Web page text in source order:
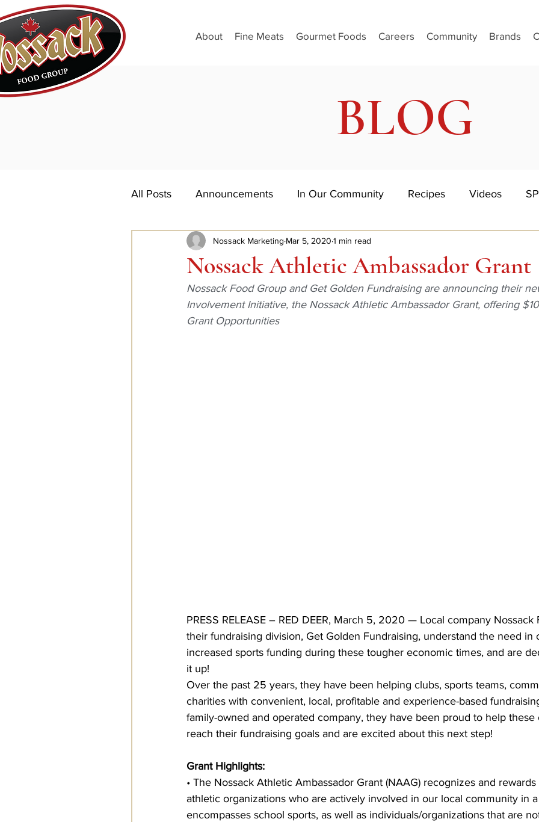
About Fine Meats Gourmet Foods Careers Community Brands
BLOG
All Posts Announcements In Our Community Recipes Videos
Nossack Athletic Ambassador Grant
Nossack Marketing Mar 5, 2020 1 min read
Nossack Food Group and Get Golden Fundraising are announcing their
Involvement Initiative, the Nossack Athletic Ambassador Grant, offering
Grant Opportunities
PRESS RELEASE – RED DEER, March 5, 2020 — Local company Nossack
their fundraising division, Get Golden Fundraising, understand the need in
increased sports funding during these tougher economic times, and are
it up!
Over the past 25 years, they have been helping clubs, sports teams,
charities with convenient, local, profitable and experience-based
family-owned and operated company, they have been proud to help these
reach their fundraising goals and are excited about this next step!
Grant Highlights:
• The Nossack Athletic Ambassador Grant (NAAG) recognizes and
athletic organizations who are actively involved in our local community in
encompasses school sports, as well as individuals/organizations that are